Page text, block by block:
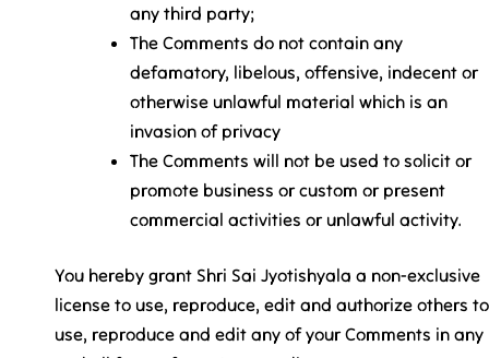
any third party;
The Comments do not contain any
defamatory, libelous, offensive, indecent or
otherwise unlawful material which is an
invasion of privacy
The Comments will not be used to solicit or
promote business or custom or present
commercial activities or unlawful activity.
You hereby grant Shri Sai Jyotishyala a non-exclusive
license to use, reproduce, edit and authorize others to
use, reproduce and edit any of your Comments in any